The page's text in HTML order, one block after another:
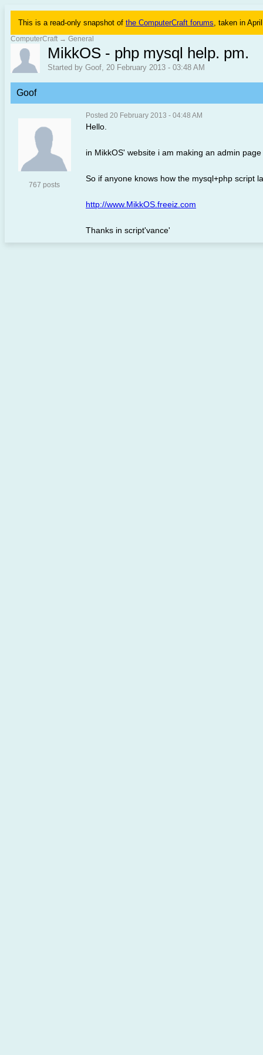
This is a read-only snapshot of the ComputerCraft forums, taken in
ComputerCraft → General
MikkOS - php mysql help. pm.
Started by Goof, 20 February 2013 - 03:48 AM
Goof
767 posts
Posted 20 February 2013 - 04:48 AM
Hello.
in MikkOS' website i am making an admin
So if anyone knows how the mysql+php script
http://www.MikkOS.freeiz.com
Thanks in script'vance'